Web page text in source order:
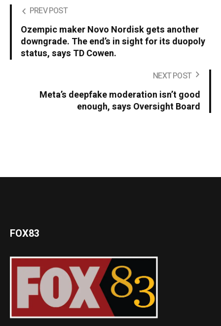
PREV POST
Ozempic maker Novo Nordisk gets another
downgrade. The end’s in sight for its duopoly
status, says TD Cowen.
NEXT POST
Meta’s deepfake moderation isn’t good
enough, says Oversight Board
FOX83